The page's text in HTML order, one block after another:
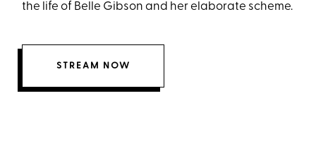
the life of Belle Gibson and her elaborate scheme.
STREAM NOW